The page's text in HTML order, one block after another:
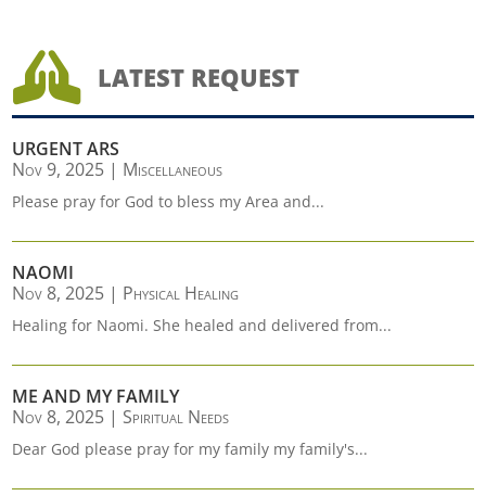
 LATEST REQUEST
URGENT ARS
Nov 9, 2025 | Miscellaneous
Please pray for God to bless my Area and...
NAOMI
Nov 8, 2025 | Physical Healing
Healing for Naomi. She healed and delivered from...
ME AND MY FAMILY
Nov 8, 2025 | Spiritual Needs
Dear God please pray for my family my family's...